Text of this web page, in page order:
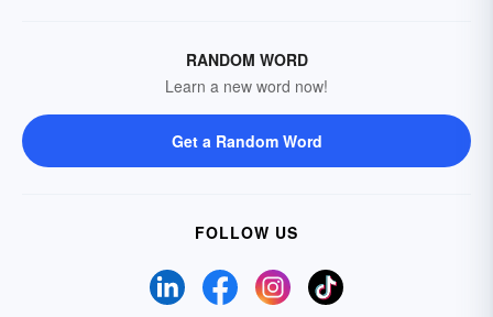
RANDOM WORD
Learn a new word now!
Get a Random Word
FOLLOW US